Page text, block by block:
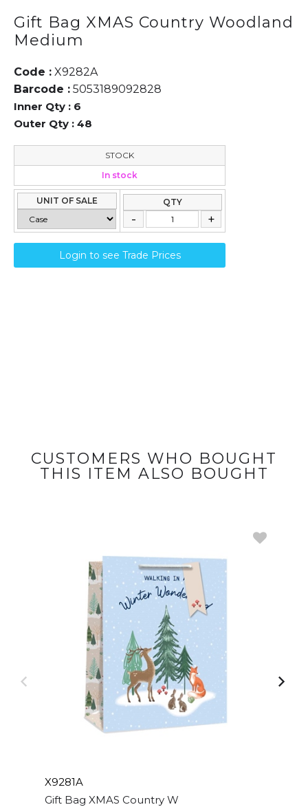
Gift Bag XMAS Country Woodland
Medium
Code : X9282A
Barcode : 5053189092828
Inner Qty : 6
Outer Qty : 48
STOCK
In stock
UNIT OF SALE QTY
Login to see Trade Prices
CUSTOMERS WHO BOUGHT
THIS ITEM ALSO BOUGHT
X9281A
Gift Bag XMAS Country Woodland Large